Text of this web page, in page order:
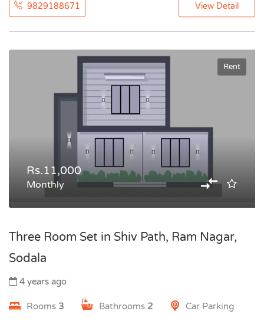
9829188671 View Detail
Rent
Rs.11,000
Monthly
Three Room Set in Shiv Path, Ram Nagar,
Sodala
4 years ago
Rooms 3 Bathrooms 2 Car Parking